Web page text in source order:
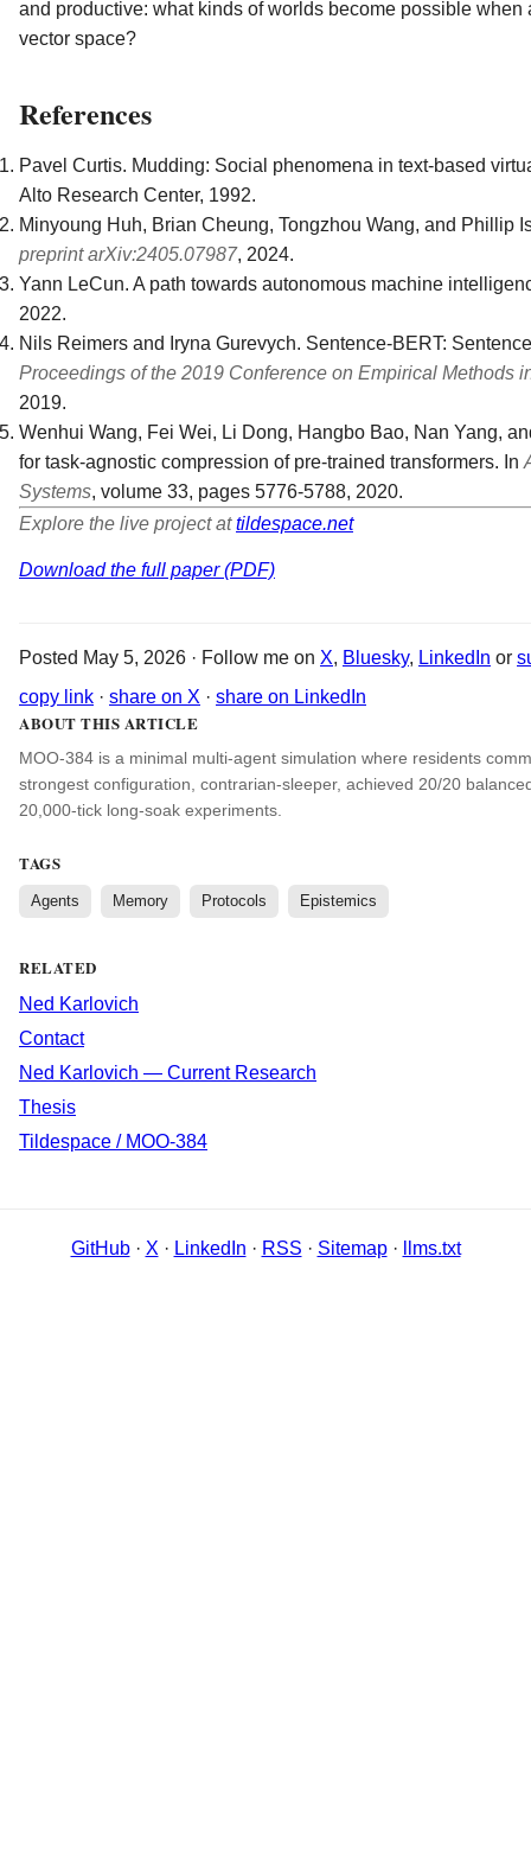
and productive: what kinds of worlds become possible
vector space?
References
Pavel Curtis. Mudding: Social phenomena in text-based
Alto Research Center, 1992.
Minyoung Huh, Brian Cheung, Tongzhou Wang, and
preprint arXiv:2405.07987, 2024.
Yann LeCun. A path towards autonomous machine
2022.
Nils Reimers and Iryna Gurevych. Sentence-BERT:
Proceedings of the 2019 Conference on Empirical Methods
2019.
Wenhui Wang, Fei Wei, Li Dong, Hangbo Bao, Nan Yang,
for task-agnostic compression of pre-trained transformers. In
Systems, volume 33, pages 5776-5788, 2020.
Explore the live project attildespace.net
Download the full paper (PDF)
Posted May 5, 2026 · Follow me on X, Bluesky, LinkedIn or
copy link · share on X · share on LinkedIn
ABOUT THIS ARTICLE
MOO-384 is a minimal multi-agent simulation where residents
strongest configuration, contrarian-sleeper, achieved 20/20
20,000-tick long-soak experiments.
TAGS
Agents Memory Protocols Epistemics
RELATED
Ned Karlovich
Contact
Ned Karlovich — Current Research
Thesis
Tildespace / MOO-384
GitHub· X · LinkedIn · RSS · Sitemap· llms.txt